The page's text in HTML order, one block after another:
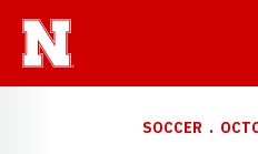
SOCCER